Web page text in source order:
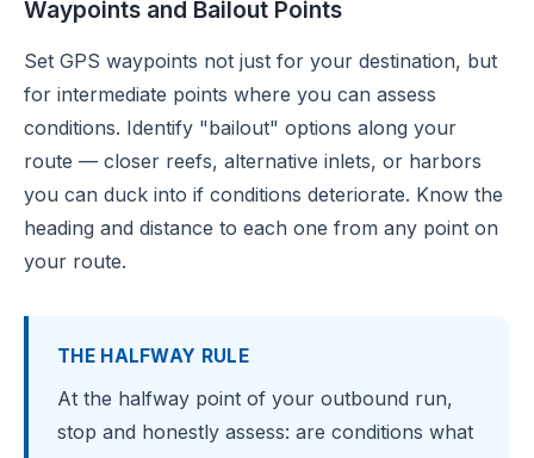
Waypoints and Bailout Points
Set GPS waypoints not just for your destination, but
for intermediate points where you can assess
conditions. Identify "bailout" options along your
route — closer reefs, alternative inlets, or harbors
you can duck into if conditions deteriorate. Know the
heading and distance to each one from any point on
your route.
THE HALFWAY RULE
At the halfway point of your outbound run,
stop and honestly assess: are conditions what